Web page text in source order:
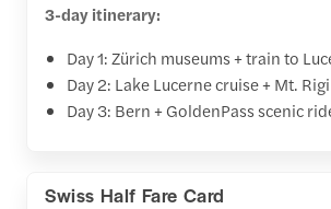
3-day itinerary:
Day 1: Zürich museums + train to
Day 2: Lake Lucerne cruise + Mt. Rigi
Day 3: Bern + GoldenPass scenic
Swiss Half Fare Card